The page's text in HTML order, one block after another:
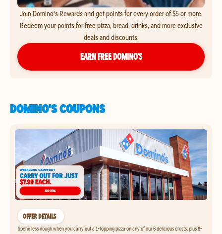
Join Domino's Rewards and get points for every order of $5 or more.
Redeem your points for free pizza, bread, drinks, and more exclusive
deals and discounts.
EARN FREE DOMINO’S
DOMINO'S COUPONS
OFFER DETAILS
Spend less dough when you carry out a 1-topping pizza on any of our 6 delicious crusts, plus 8-